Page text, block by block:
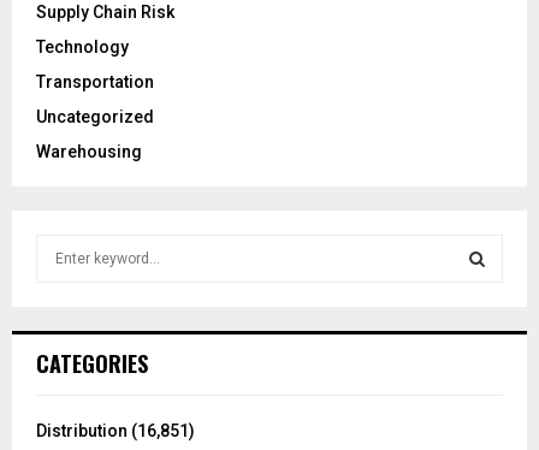
Supply Chain Risk
Technology
Transportation
Uncategorized
Warehousing
h
o
CATEGORIES
Distribution (16,851)